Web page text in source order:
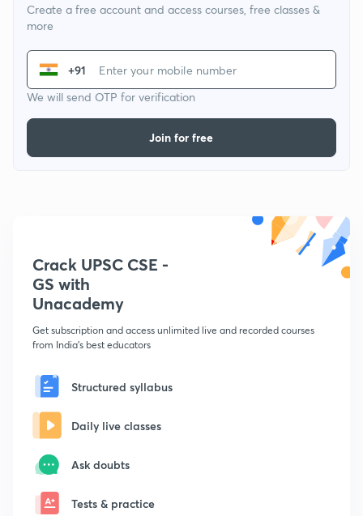
Create a free account and access courses, free classes &
more
+91
We will send OTP for verification
Join for free
Crack UPSC CSE -
GS with
Unacademy
Get subscription and access unlimited live and recorded courses
from India's best educators
Structured syllabus
Daily live classes
Ask doubts
Tests & practice